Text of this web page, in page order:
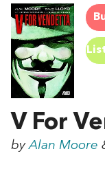
V For
byAlan Moore